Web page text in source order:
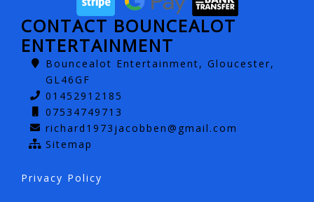
CONTACT BOUNCEALOT
ENTERTAINMENT
Bouncealot Entertainment, Gloucester,
GL46GF
01452912185
07534749713
richard1973jacobben@gmail.com
Sitemap
Privacy Policy